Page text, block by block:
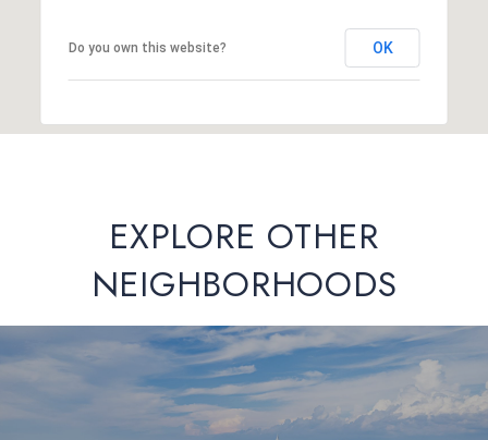
Do you own this website? OK
EXPLORE OTHER
NEIGHBORHOODS